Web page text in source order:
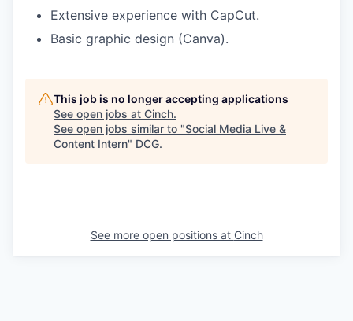
Extensive experience with CapCut.
Basic graphic design (Canva).
This job is no longer accepting applications
See open jobs at Cinch.
See open jobs similar to "Social Media Live &
Content Intern" DCG.
See more open positions at Cinch